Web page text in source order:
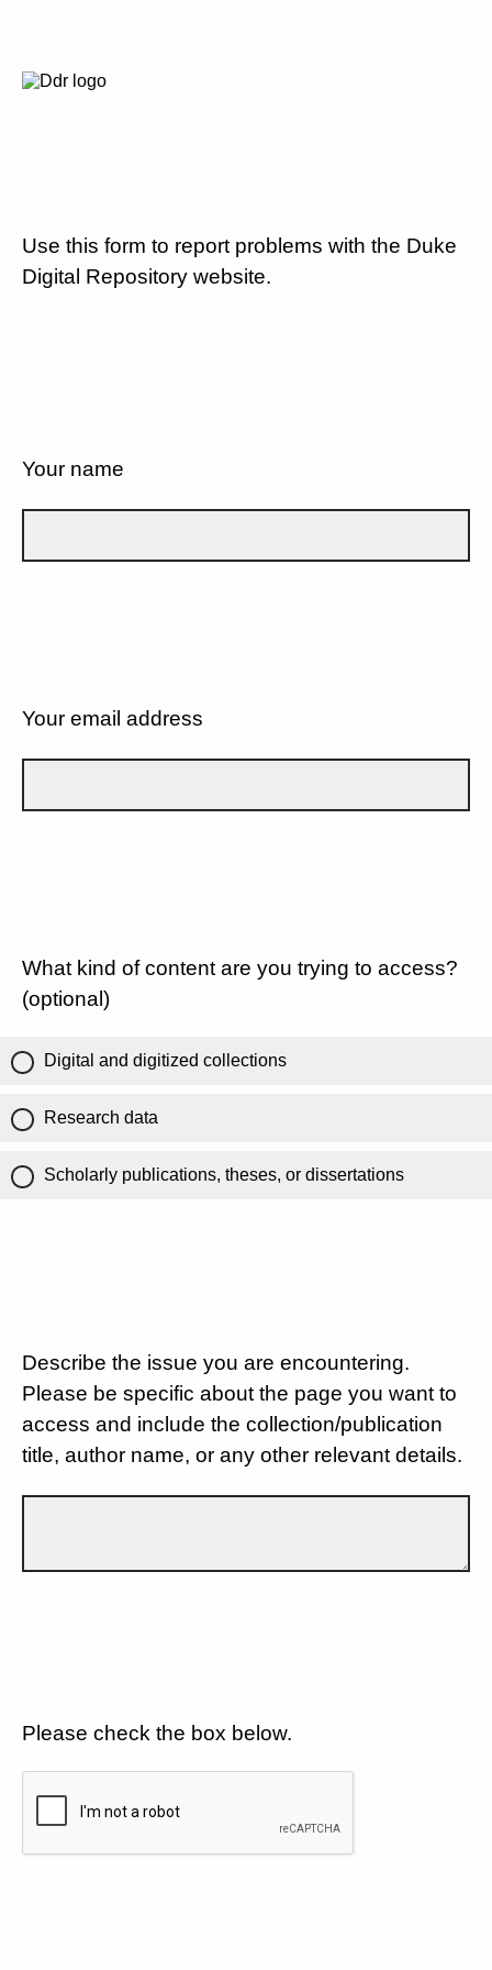
Use this form to report problems with the Duke
Digital Repository website.
Your name
Your email address
What kind of content are you trying to access?
(optional)
Digital and digitized collections
Research data
Scholarly publications, theses, or dissertations
Describe the issue you are encountering.
Please be specific about the page you want to
access and include the collection/publication
title, author name, or any other relevant details.
Please check the box below.